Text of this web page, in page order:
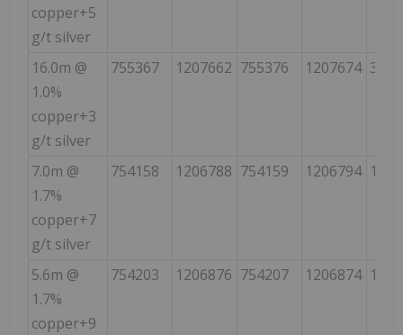
copper+5
g/t silver
16.0m @
1.0%
copper+3
g/t silver
755367 1207662 755376 1207674 35
7.0m @
1.7%
copper+7
g/t silver
754158 1206788 754159 1206794 10
5.6m @
1.7%
copper+9
754203 1206876 754207 1206874 115